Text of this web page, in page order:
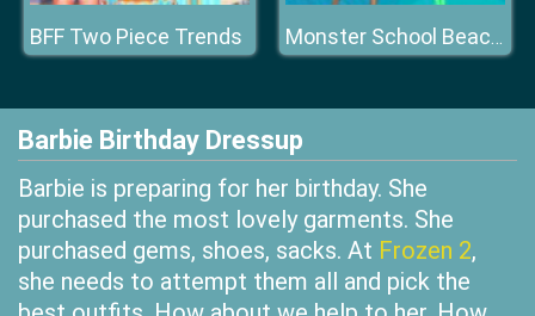
BFF Two Piece Trends Monster School Beach Party
Barbie Birthday Dressup
Barbie is preparing for her birthday. She
purchased the most lovely garments. She
purchased gems, shoes, sacks. At Frozen 2,
she needs to attempt them all and pick the